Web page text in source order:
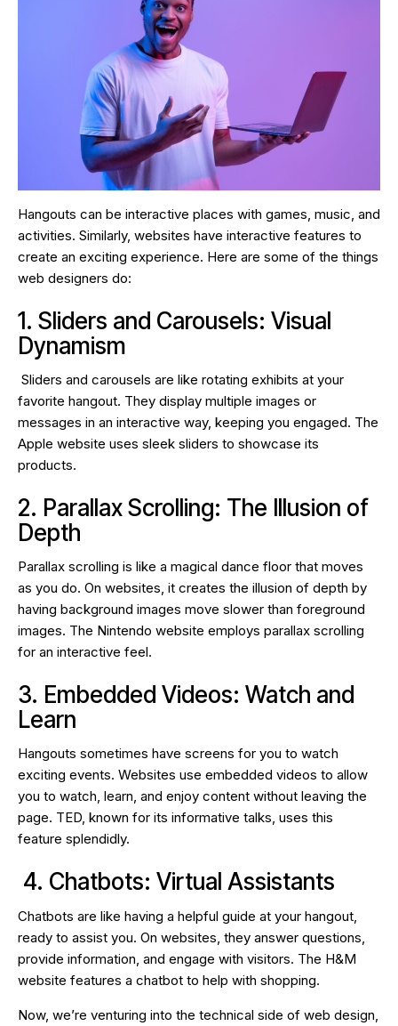
Hangouts can be interactive places with games, music, and
activities. Similarly, websites have interactive features to
create an exciting experience. Here are some of the things
web designers do:
1. Sliders and Carousels: Visual
Dynamism
Sliders and carousels are like rotating exhibits at your
favorite hangout. They display multiple images or
messages in an interactive way, keeping you engaged. The
Apple website uses sleek sliders to showcase its
products.
2. Parallax Scrolling: The Illusion of
Depth
Parallax scrolling is like a magical dance floor that moves
as you do. On websites, it creates the illusion of depth by
having background images move slower than foreground
images. The Nintendo website employs parallax scrolling
for an interactive feel.
3. Embedded Videos: Watch and
Learn
Hangouts sometimes have screens for you to watch
exciting events. Websites use embedded videos to allow
you to watch, learn, and enjoy content without leaving the
page. TED, known for its informative talks, uses this
feature splendidly.
4. Chatbots: Virtual Assistants
Chatbots are like having a helpful guide at your hangout,
ready to assist you. On websites, they answer questions,
provide information, and engage with visitors. The H&M
website features a chatbot to help with shopping.
Now, we’re venturing into the technical side of web design,